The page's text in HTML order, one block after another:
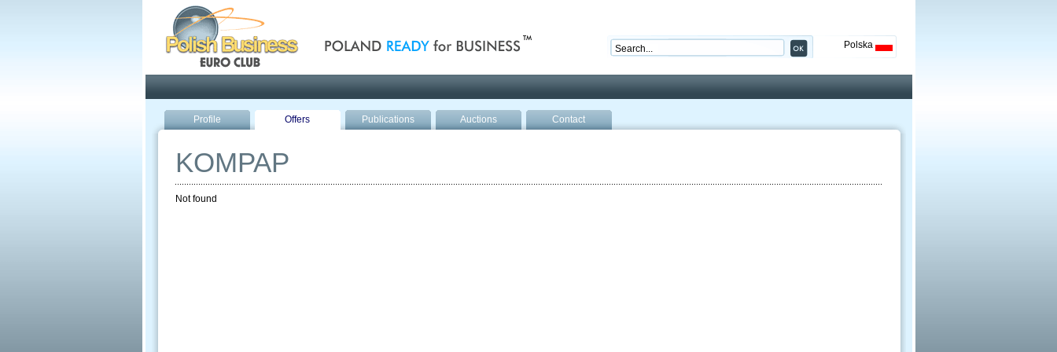
Polska
Profile Offers Publications Auctions Contact
KOMPAP
Not found